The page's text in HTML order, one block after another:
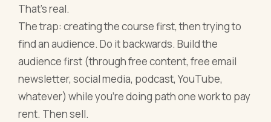
That's real.
The trap: creating the course first, then trying to
find an audience. Do it backwards. Build the
audience first (through free content, free email
newsletter, social media, podcast, YouTube,
whatever) while you're doing path one work to pay
rent. Then sell.